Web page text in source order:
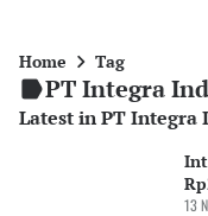
Home Tag
PT Integra
Latest in PT Integra
13